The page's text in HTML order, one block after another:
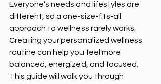
Everyone’s needs and lifestyles are
different, so a one-size-fits-all
approach to wellness rarely works.
Creating your personalized wellness
routine can help you feel more
balanced, energized, and focused.
This guide will walk you through